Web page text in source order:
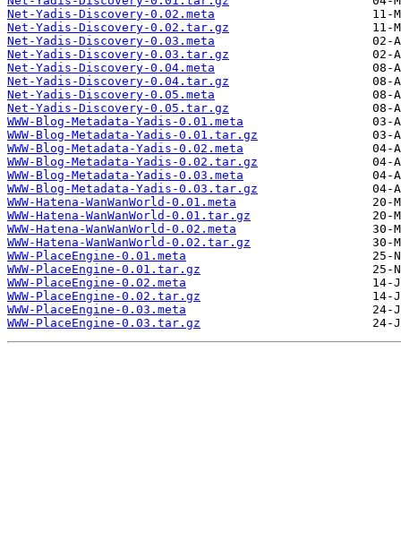
Net-Yadis-Discovery-0.02.meta
Net-Yadis-Discovery-0.02.tar.gz
Net-Yadis-Discovery-0.03.meta
Net-Yadis-Discovery-0.03.tar.gz
Net-Yadis-Discovery-0.04.meta
Net-Yadis-Discovery-0.04.tar.gz
Net-Yadis-Discovery-0.05.meta
Net-Yadis-Discovery-0.05.tar.gz
WWW-Blog-Metadata-Yadis-0.01.meta
WWW-Blog-Metadata-Yadis-0.01.tar.gz
WWW-Blog-Metadata-Yadis-0.02.meta
WWW-Blog-Metadata-Yadis-0.02.tar.gz
WWW-Blog-Metadata-Yadis-0.03.meta
WWW-Blog-Metadata-Yadis-0.03.tar.gz
WWW-Hatena-WanWanWorld-0.01.meta
WWW-Hatena-WanWanWorld-0.01.tar.gz
WWW-Hatena-WanWanWorld-0.02.meta
WWW-Hatena-WanWanWorld-0.02.tar.gz
WWW-PlaceEngine-0.01.meta
WWW-PlaceEngine-0.01.tar.gz
WWW-PlaceEngine-0.02.meta
WWW-PlaceEngine-0.02.tar.gz
WWW-PlaceEngine-0.03.meta
WWW-PlaceEngine-0.03.tar.gz